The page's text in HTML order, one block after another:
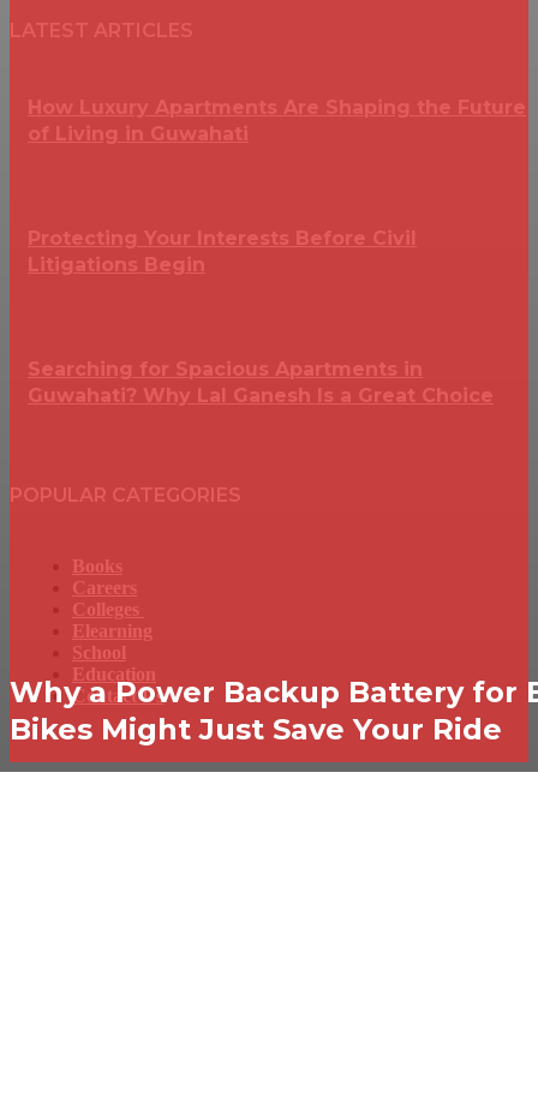
Why a Power Backup Battery for
Bikes Might Just Save Your Ride
LATEST ARTICLES
How Luxury Apartments Are Shaping the Future
of Living in Guwahati
Protecting Your Interests Before Civil
Litigations Begin
Searching for Spacious Apartments in
Guwahati? Why Lal Ganesh Is a Great Choice
POPULAR CATEGORIES
Books
Careers
Colleges
Elearning
School
Education
Contact Us